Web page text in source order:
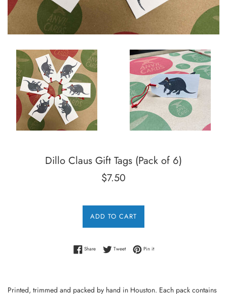
Dillo Claus Gift Tags (Pack of 6)
Regular
$7.50
ADD TO CART
ShareShare on Facebook
TweetTweet on Twitter
Pin itPin on Pinterest
Printed, trimmed and packed by hand in Houston. Each pack contains